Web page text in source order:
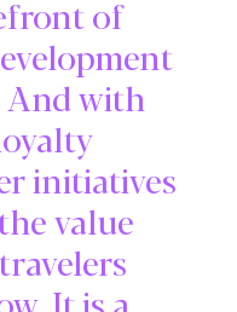
of
And with
initiatives
value